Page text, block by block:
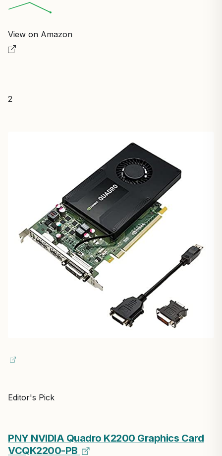
View on Amazon
2
Editor's Pick
PNY NVIDIA Quadro K2200 Graphics Card
VCQK2200-PB